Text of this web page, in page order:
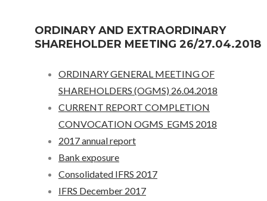
ORDINARY AND EXTRAORDINARY
SHAREHOLDER MEETING 26/27.04.2018
ORDINARY GENERAL MEETING OF
SHAREHOLDERS (OGMS) 26.04.2018
CURRENT REPORT COMPLETION
CONVOCATION OGMS_EGMS 2018
2017 annual report
Bank exposure
Consolidated IFRS 2017
IFRS December 2017